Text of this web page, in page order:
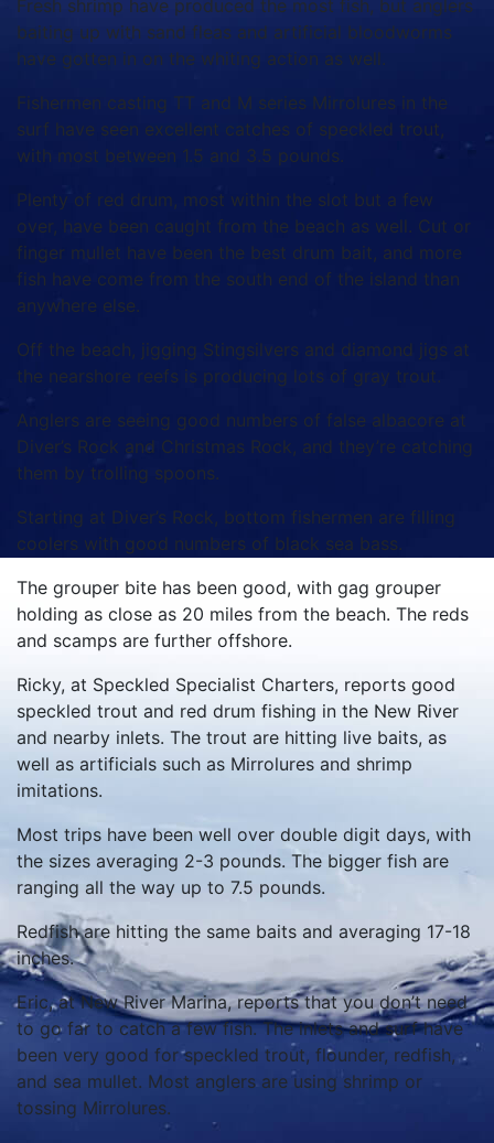
Fresh shrimp have produced the most fish, but anglers
baiting up with sand fleas and artificial bloodworms
have gotten in on the whiting action as well.
Fishermen casting TT and M series Mirrolures in the
surf have seen excellent catches of speckled trout,
with most between 1.5 and 3.5 pounds.
Plenty of red drum, most within the slot but a few
over, have been caught from the beach as well. Cut or
finger mullet have been the best drum bait, and more
fish have come from the south end of the island than
anywhere else.
Off the beach, jigging Stingsilvers and diamond jigs at
the nearshore reefs is producing lots of gray trout.
Anglers are seeing good numbers of false albacore at
Diver’s Rock and Christmas Rock, and they’re catching
them by trolling spoons.
Starting at Diver’s Rock, bottom fishermen are filling
coolers with good numbers of black sea bass.
The grouper bite has been good, with gag grouper
holding as close as 20 miles from the beach. The reds
and scamps are further offshore.
Ricky, at Speckled Specialist Charters, reports good
speckled trout and red drum fishing in the New River
and nearby inlets. The trout are hitting live baits, as
well as artificials such as Mirrolures and shrimp
imitations.
Most trips have been well over double digit days, with
the sizes averaging 2-3 pounds. The bigger fish are
ranging all the way up to 7.5 pounds.
Redfish are hitting the same baits and averaging 17-18
inches.
Eric, at New River Marina, reports that you don’t need
to go far to catch a few fish. The inlets and surf have
been very good for speckled trout, flounder, redfish,
and sea mullet. Most anglers are using shrimp or
tossing Mirrolures.